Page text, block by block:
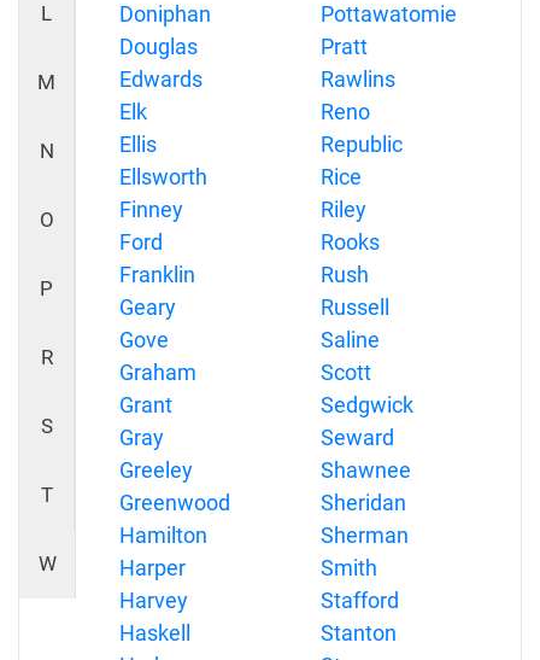
L
M
N
O
P
R
S
T
W
Doniphan
Douglas
Edwards
Elk
Ellis
Ellsworth
Finney
Ford
Franklin
Geary
Gove
Graham
Grant
Gray
Greeley
Greenwood
Hamilton
Harper
Harvey
Haskell
Pottawatomie
Pratt
Rawlins
Reno
Republic
Rice
Riley
Rooks
Rush
Russell
Saline
Scott
Sedgwick
Seward
Shawnee
Sheridan
Sherman
Smith
Stafford
Stanton